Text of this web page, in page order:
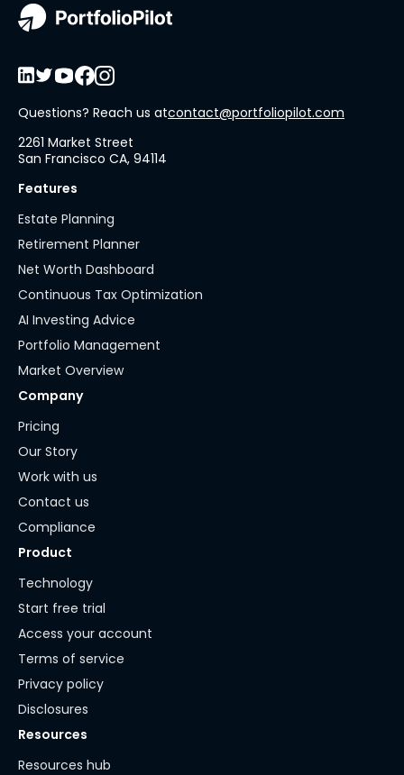
Questions? Reach us atcontact@portfoliopilot.com
2261 Market Street
San Francisco CA, 94114
Features
Estate Planning
Retirement Planner
Net Worth Dashboard
Continuous Tax Optimization
AI Investing Advice
Portfolio Management
Market Overview
Company
Pricing
Our Story
Work with us
Contact us
Compliance
Product
Technology
Start free trial
Access your account
Terms of service
Privacy policy
Disclosures
Resources
Resources hub